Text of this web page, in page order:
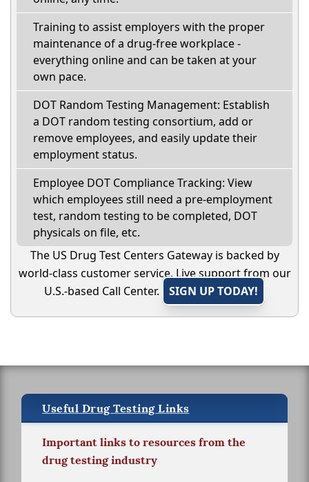
Training to assist employers with the proper
maintenance of a drug-free workplace -
everything online and can be taken at your
own pace.
DOT Random Testing Management: Establish
a DOT random testing consortium, add or
remove employees, and easily update their
employment status.
Employee DOT Compliance Tracking: View
which employees still need a pre-employment
test, random testing to be completed, DOT
physicals on file, etc.
The US Drug Test Centers Gateway is backed by
world-class customer service. Live support from our
U.S.-based Call Center.
SIGN UP TODAY!
Useful Drug Testing Links
Important links to resources from the
drug testing industry